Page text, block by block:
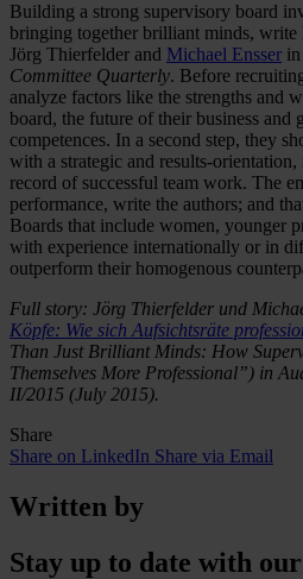
Building a strong supervisory board
bringing together brilliant minds, write
Jörg Thierfelder and Michael Ensser
Committee Quarterly. Before
analyze factors like the strengths and
board, the future of their business and
competences. In a second step, they
with a strategic and results-
record of successful team work. The
performance, write the authors; and
Boards that include women, younger
with experience internationally or in
outperform their homogenous
Full story: Jörg Thierfelder und
Köpfe: Wie sich Aufsichtsräte
Than Just Brilliant Minds: How
Themselves More Professional”) in
II/2015 (July 2015).
Share
Share on LinkedIn Share via Email
Written by
Stay up to date with